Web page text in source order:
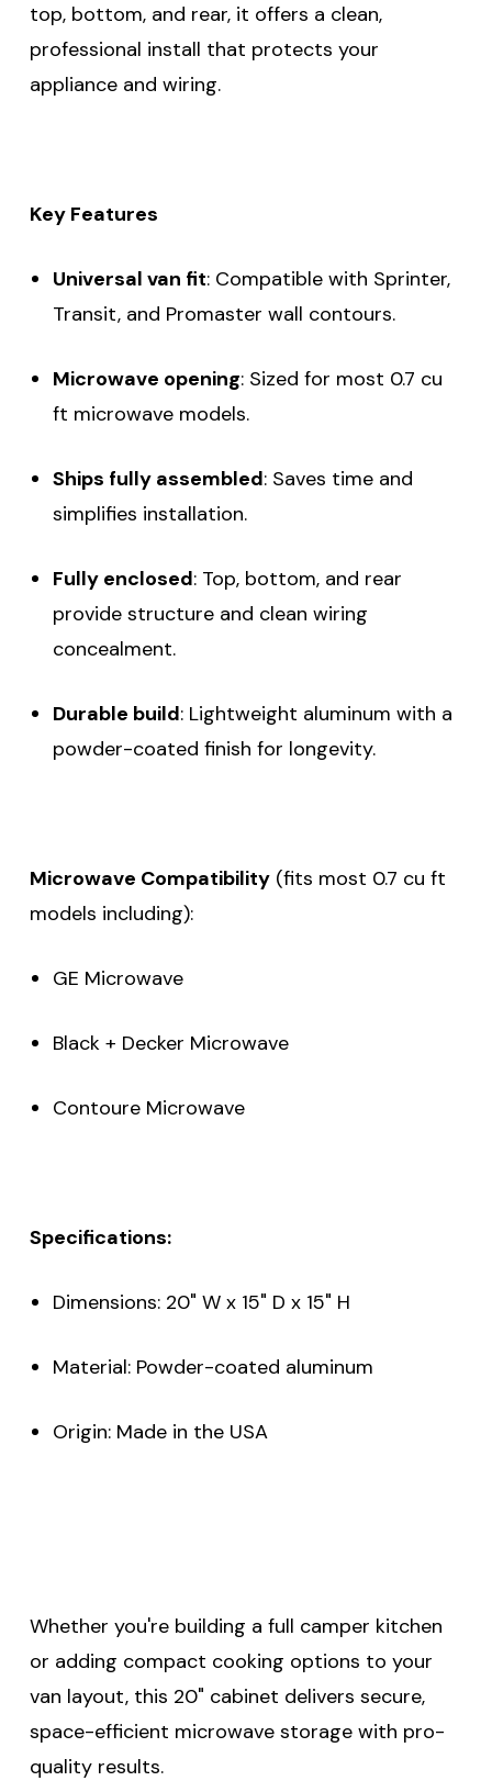
top, bottom, and rear, it offers a clean,
professional install that protects your
appliance and wiring.
Key Features
Universal van fit: Compatible with Sprinter,
Transit, and Promaster wall contours.
Microwave opening: Sized for most 0.7 cu
ft microwave models.
Ships fully assembled: Saves time and
simplifies installation.
Fully enclosed: Top, bottom, and rear
provide structure and clean wiring
concealment.
Durable build: Lightweight aluminum with a
powder-coated finish for longevity.
Microwave Compatibility (fits most 0.7 cu ft
models including):
GE Microwave
Black + Decker Microwave
Contoure Microwave
Specifications:
Dimensions: 20" W x 15" D x 15" H
Material: Powder-coated aluminum
Origin: Made in the USA
Whether you're building a full camper kitchen
or adding compact cooking options to your
van layout, this 20" cabinet delivers secure,
space-efficient microwave storage with pro-
quality results.
sign up for email!
Be the first to know about discounts,
offers and events.